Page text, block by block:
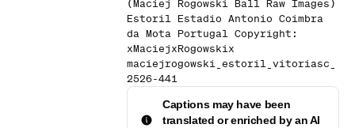
(Maciej Rogowski Ball Raw Images)
Estoril Estadio Antonio Coimbra
da Mota Portugal Copyright:
xMaciejxRogowskix
maciejrogowski_estoril_vitoriasc_
2526-441
Captions may have been
translated or enriched by an AI